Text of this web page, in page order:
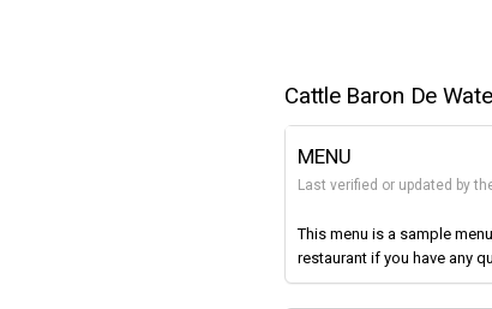
Cattle Baron De
MENU
Last verified or updated by
This menu is a sample
restaurant if you have any